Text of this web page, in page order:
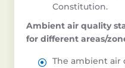
Constitution.
Ambient air quality
for different areas/
The ambient air